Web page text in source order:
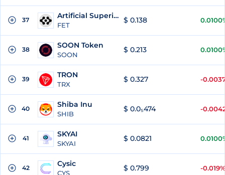
37 Artificial Superintelligence Alliance
FET
$ 0.138
38 SOON Token
SOON
$ 0.213
39 TRON
TRX
$ 0.327 -
40 Shiba Inu
SHIB
$ 0.0₅474 -
41 SKYAI
SKYAI
$ 0.0821
42 Cysic
CYS
$ 0.799 -0.019%